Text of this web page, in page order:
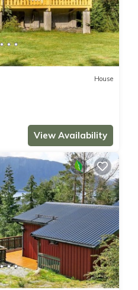
House
View Availability